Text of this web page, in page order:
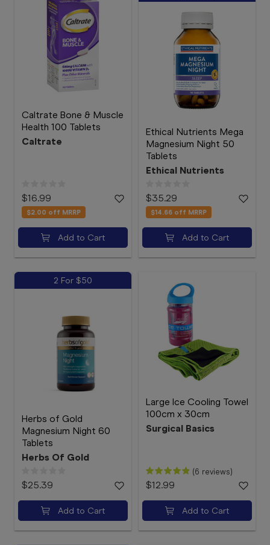
Caltrate Bone & Muscle
Health 100 Tablets
Caltrate
$16.99
$2.00 off MRRP
Add to Cart
Ethical Nutrients Mega
Magnesium Night 50
Tablets
Ethical Nutrients
$35.29
$14.66 off MRRP
Add to Cart
2 For $50
Herbs of Gold
Magnesium Night 60
Tablets
Herbs Of Gold
$25.39
Add to Cart
Large Ice Cooling Towel
100cm x 30cm
Surgical Basics
(6 reviews)
$12.99
Add to Cart